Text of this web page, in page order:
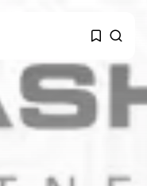
Revenues Soar